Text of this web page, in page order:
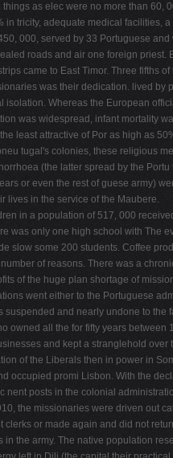
as elec­ were no more than 60,
in tricity, adequate medical facilities,
000, served by 33 Portuguese and
roads and air­ one foreign priest.
came to East Timor. Three fifths
was their dedication. lived by
isolation. Whereas the European
was widespread, infant mortality
least attractive of Por­ as high as
tugal's colonies, these religious
(the latter spread by the Portu­
or even the rest of guese army)
lives in the service of the Maubere.
in a population of 517, 000
was only one high school with The
slow some 200 students. Coffee
of reasons. There was a
of the huge plan­ shortage of
went either to the Portuguese
suspended and nearly undone to the
owned all the for fifty years between
and kept a stranglehold over
of the Liberals then in power in
occupied promi­ Lisbon. With the
nent posts in the colonial
the missionaries were driven out
clerks or made again and did not
in the army. The native population